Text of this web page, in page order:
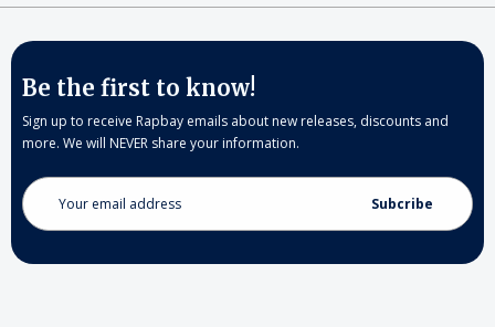
Be the first to know!
Sign up to receive Rapbay emails about new releases, discounts and
more. We will NEVER share your information.
Email
Address